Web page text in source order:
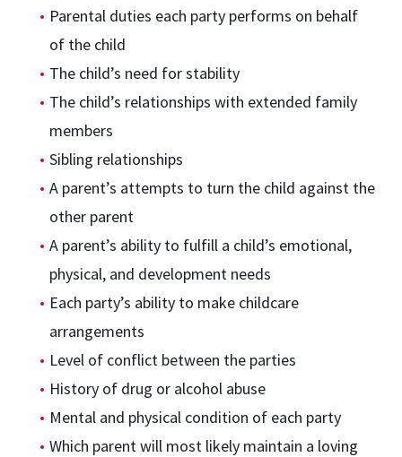
Parental duties each party performs on behalf
of the child
The child’s need for stability
The child’s relationships with extended family
members
Sibling relationships
A parent’s attempts to turn the child against the
other parent
A parent’s ability to fulfill a child’s emotional,
physical, and development needs
Each party’s ability to make childcare
arrangements
Level of conflict between the parties
History of drug or alcohol abuse
Mental and physical condition of each party
Which parent will most likely maintain a loving